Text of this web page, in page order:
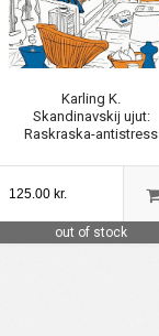
Karling K.
Skandinavskij ujut:
Raskraska-antistress
125.00 kr.
out of stock